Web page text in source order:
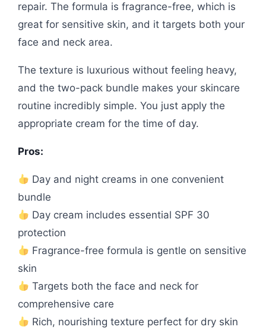
repair. The formula is fragrance-free, which is
great for sensitive skin, and it targets both your
face and neck area.
The texture is luxurious without feeling heavy,
and the two-pack bundle makes your skincare
routine incredibly simple. You just apply the
appropriate cream for the time of day.
Pros:
Day and night creams in one convenient
bundle
Day cream includes essential SPF 30
protection
Fragrance-free formula is gentle on sensitive
skin
Targets both the face and neck for
comprehensive care
Rich, nourishing texture perfect for dry skin